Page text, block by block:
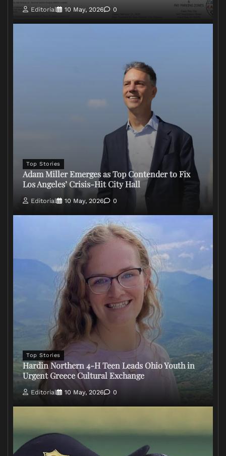
Editorial 10 May, 2026 0
Top Stories
Adam Miller Emerges as Top Contender to Fix
Los Angeles’ Crisis-Hit City Hall
Editorial 10 May, 2026 0
Top Stories
Hardin Northern 4-H Teen Leads Ohio Youth in
Urgent Greece Cultural Exchange
Editorial 10 May, 2026 0